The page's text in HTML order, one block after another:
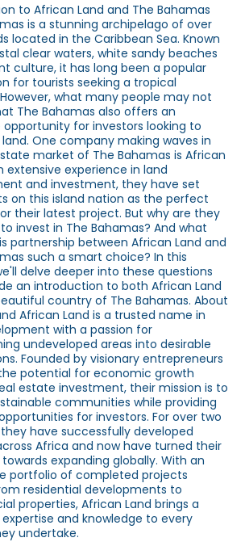
to African Land and The Bahamas
is a stunning archipelago of over
located in the Caribbean Sea. Known
clear waters, white sandy beaches
culture, it has long been a popular
for tourists seeking a tropical
what many people may not
The Bahamas also offers an
opportunity for investors looking to
One company making waves in
market of The Bahamas is African
extensive experience in land
and investment, they have set
on this island nation as the perfect
their latest project. But why are they
invest in The Bahamas? And what
partnership between African Land and
such a smart choice? In this
delve deeper into these questions
an introduction to both African Land
country of The Bahamas. About
African Land is a trusted name in
with a passion for
undeveloped areas into desirable
Founded by visionary entrepreneurs
potential for economic growth
estate investment, their mission is to
communities while providing
for investors. For over two
have successfully developed
Africa and now have turned their
expanding globally. With an
portfolio of completed projects
residential developments to
properties, African Land brings a
and knowledge to every
undertake.